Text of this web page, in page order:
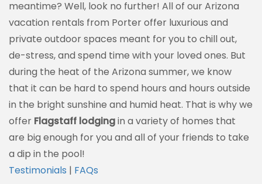
meantime? Well, look no further! All of our Arizona
vacation rentals from Porter offer luxurious and
private outdoor spaces meant for you to chill out,
de-stress, and spend time with your loved ones. But
during the heat of the Arizona summer, we know
that it can be hard to spend hours and hours outside
in the bright sunshine and humid heat. That is why we
offer Flagstaff lodgingin a variety of homes that
are big enough for you and all of your friends to take
a dip in the pool!
Testimonials | FAQs